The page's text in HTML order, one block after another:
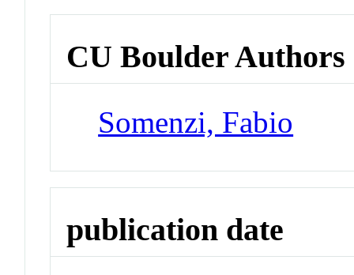
CU Boulder Authors
Somenzi, Fabio
publication date